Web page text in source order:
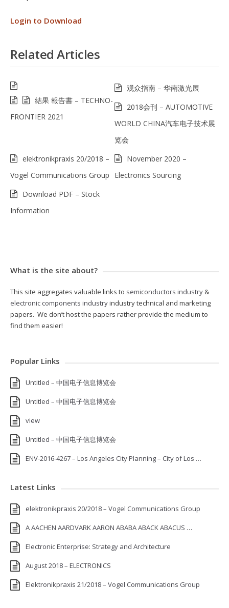
Login to Download
Related Articles
結果 報告書 – TECHNO-
FRONTIER 2021
观众指南 – 华南激光展
2018会刊 – AUTOMOTIVE
WORLD CHINA汽车电子技术展
览会
elektronikpraxis 20/2018 –
Vogel Communications Group
November 2020 –
Electronics Sourcing
Download PDF – Stock
Information
What is the site about?
This site aggregates valuable links to semiconductors industry &
electronic components industryindustry technical and marketing
papers. We don’t host the papers rather provide the medium to
find them easier!
Popular Links
Untitled – 中国电子信息博览会
Untitled – 中国电子信息博览会
view
Untitled – 中国电子信息博览会
ENV-2016-4267 – Los Angeles City Planning – City of Los …
Latest Links
elektronikpraxis 20/2018 – Vogel Communications Group
A AACHEN AARDVARK AARON ABABA ABACK ABACUS …
Electronic Enterprise: Strategy and Architecture
August 2018 – ELECTRONICS
Elektronikpraxis 21/2018 – Vogel Communications Group